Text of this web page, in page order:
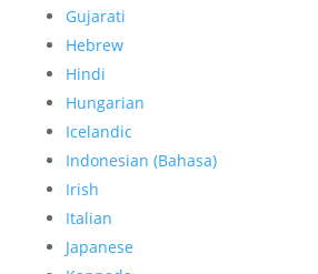
Gujarati
Hebrew
Hindi
Hungarian
Icelandic
Indonesian (Bahasa)
Irish
Italian
Japanese